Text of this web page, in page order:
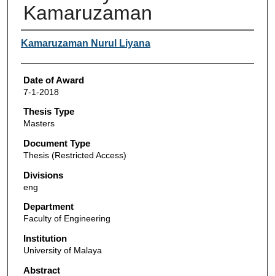
Kamaruzaman
Author
Kamaruzaman Nurul Liyana
Date of Award
7-1-2018
Thesis Type
Masters
Document Type
Thesis (Restricted Access)
Divisions
eng
Department
Faculty of Engineering
Institution
University of Malaya
Abstract